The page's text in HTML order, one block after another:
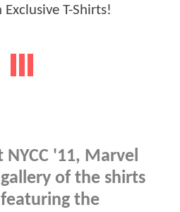
'11, Marvel
of the shirts
the